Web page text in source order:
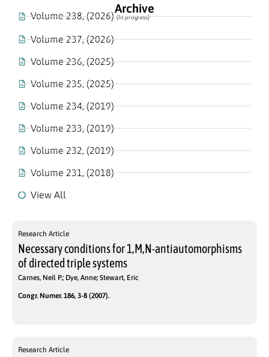
Archive
Volume 238, (2026)(In progress)
Volume 237, (2026)
Volume 236, (2025)
Volume 235, (2025)
Volume 234, (2019)
Volume 233, (2019)
Volume 232, (2019)
Volume 231, (2018)
View All
Research Article
Necessary conditions for 1,M,N-antiautomorphisms
of directed triple systems
Carnes, Neil P.; Dye, Anne; Stewart, Eric
Congr. Numer. 186, 3-8 (2007).
Research Article